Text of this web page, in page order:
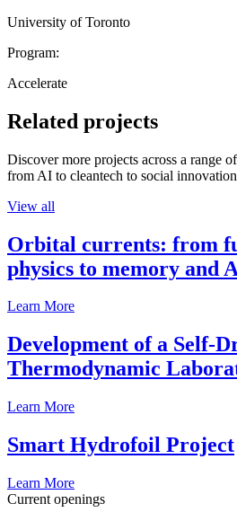
University of Toronto
Program:
Accelerate
Related projects
Discover more projects across a range
from AI to cleantech to social
View all
Orbital currents: from
physics to memory and
Learn More
Development of a Self-
Thermodynamic
Learn More
Smart Hydrofoil Project
Learn More
Current openings